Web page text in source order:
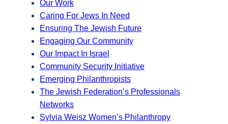
Our Work
Caring For Jews In Need
Ensuring The Jewish Future
Engaging Our Community
Our Impact In Israel
Community Security Initiative
Emerging Philanthropists
The Jewish Federation’s Professionals
Networks
Sylvia Weisz Women’s Philanthropy